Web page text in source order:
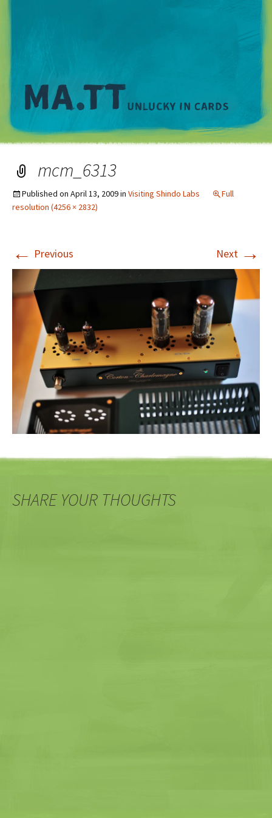
mcm_6313
Published on April 13, 2009in Visiting Shindo Labs
Full
resolution (4256 × 2832)
← Previous Next →
SHARE YOUR THOUGHTS